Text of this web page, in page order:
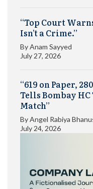
“Top Court
Isn’t a Crime.”
ByAnam Sayyed
July 27, 2026
“619 on Paper,
Tells Bombay HC
Match”
ByAngel Rabiya
July 24, 2026